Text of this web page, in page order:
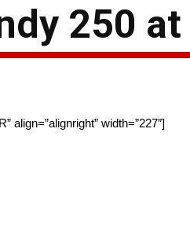
250
align=”alignright” width=”227″]